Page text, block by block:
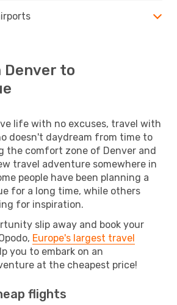
to
life with no excuses, travel with
doesn't daydream from time to
the comfort zone of Denver and
travel adventure somewhere in
people have been planning a
for a long time, while others
for inspiration.
slip away and book your
Europe's largest travel
you to embark on an
at the cheapest price!
flights